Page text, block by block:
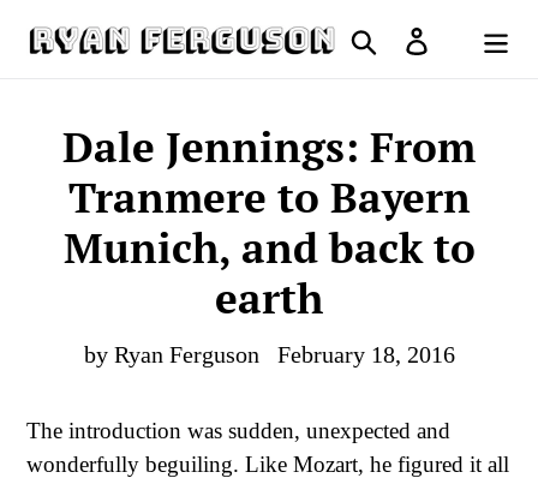
Search Log in
Cart
Dale Jennings: From
Tranmere to Bayern
Munich, and back to
earth
by Ryan Ferguson February 18, 2016
The introduction was sudden, unexpected and
wonderfully beguiling. Like Mozart, he figured it all